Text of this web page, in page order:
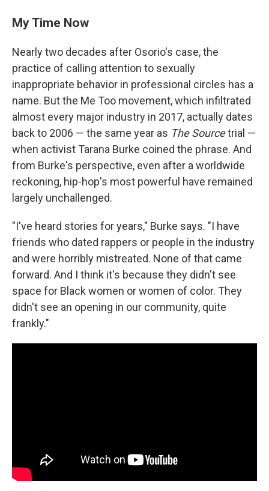
My Time Now
Nearly two decades after Osorio's case, the
practice of calling attention to sexually
inappropriate behavior in professional circles has a
name. But the Me Too movement, which infiltrated
almost every major industry in 2017, actually dates
back to 2006 — the same year as The Sourcetrial —
when activist Tarana Burke coined the phrase. And
from Burke's perspective, even after a worldwide
reckoning, hip-hop's most powerful have remained
largely unchallenged.
"I've heard stories for years," Burke says. "I have
friends who dated rappers or people in the industry
and were horribly mistreated. None of that came
forward. And I think it's because they didn't see
space for Black women or women of color. They
didn't see an opening in our community, quite
frankly."